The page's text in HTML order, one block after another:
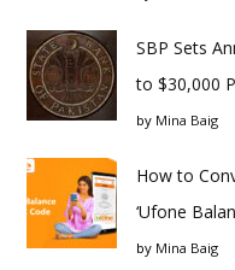
SBP Sets
to $30,000
by Mina Baig
How to
‘Ufone
by Mina Baig